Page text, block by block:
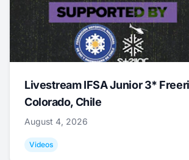
Livestream IFSA Junior 3*
Colorado, Chile
August 4, 2026
Videos